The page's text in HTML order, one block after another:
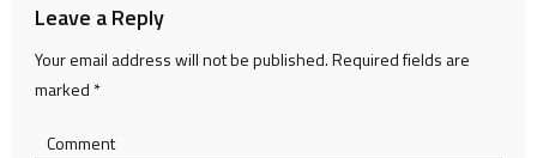
Leave a Reply
Your email address will not be published.Required fields are
marked *
Comment